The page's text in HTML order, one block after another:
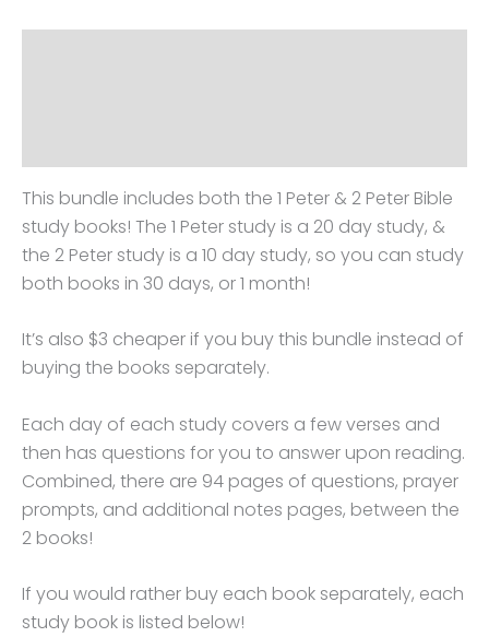
This bundle includes both the 1 Peter & 2 Peter Bible
study books! The 1 Peter study is a 20 day study, &
the 2 Peter study is a 10 day study, so you can study
both books in 30 days, or 1 month!
It’s also $3 cheaper if you buy this bundle instead of
buying the books separately.
Each day of each study covers a few verses and
then has questions for you to answer upon reading.
Combined, there are 94 pages of questions, prayer
prompts, and additional notes pages, between the
2 books!
If you would rather buy each book separately, each
study book is listed below!